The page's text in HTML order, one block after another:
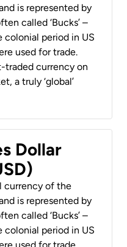
is represented by
called ‘Bucks’ –
colonial period in US
used for trade.
traded currency on
a truly ‘global’
Dollar
currency of the
is represented by
called ‘Bucks’ –
colonial period in US